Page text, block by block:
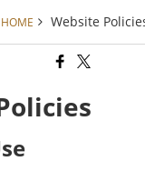
HOME Website